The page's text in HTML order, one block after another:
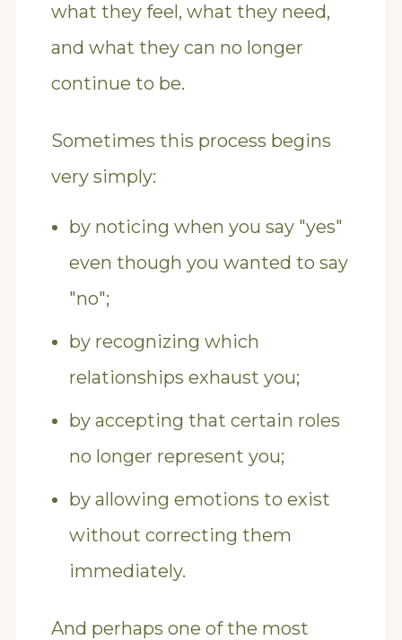
what they feel, what they need,
and what they can no longer
continue to be.
Sometimes this process begins
very simply:
by noticing when you say "yes"
even though you wanted to say
"no";
by recognizing which
relationships exhaust you;
by accepting that certain roles
no longer represent you;
by allowing emotions to exist
without correcting them
immediately.
And perhaps one of the most